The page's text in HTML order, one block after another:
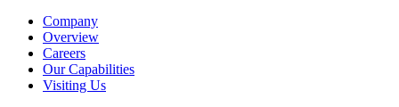
Company
Overview
Careers
Our Capabilities
Visiting Us